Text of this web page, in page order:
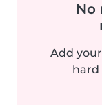
No
Add
hard